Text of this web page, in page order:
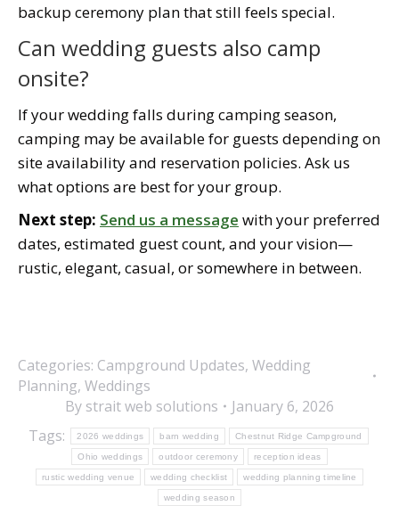
backup ceremony plan that still feels special.
Can wedding guests also camp
onsite?
If your wedding falls during camping season,
camping may be available for guests depending on
site availability and reservation policies. Ask us
what options are best for your group.
Next step: Send us a message with your preferred
dates, estimated guest count, and your vision—
rustic, elegant, casual, or somewhere in between.
Categories: Campground Updates, Wedding
Planning, Weddings
By strait web solutions
January 6, 2026
Tags:
2026 weddings barn wedding Chestnut Ridge Campground
Ohio weddings outdoor ceremony reception ideas
rustic wedding venue wedding checklist wedding planning timeline
wedding season